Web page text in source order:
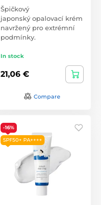
Špičkový
japonský opalovací krém
navržený pro extrémní
podmínky.
In stock
21,06 €
Compare
-16%
SPF50+ PA++++